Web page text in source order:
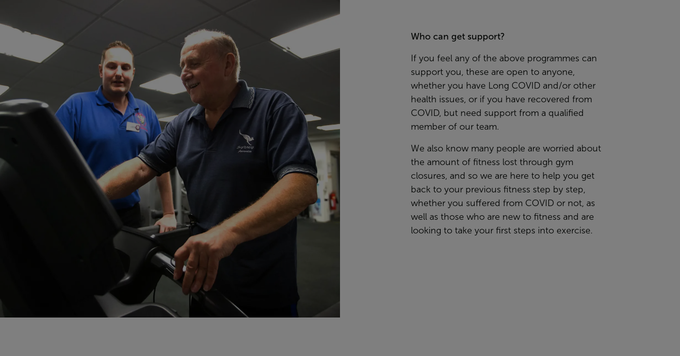
Who can get support?
If you feel any of the above programmes can
support you, these are open to anyone,
whether you have Long COVID and/or other
health issues, or if you have recovered from
COVID, but need support from a qualified
member of our team.
We also know many people are worried about
the amount of fitness lost through gym
closures, and so we are here to help you get
back to your previous fitness step by step,
whether you suffered from COVID or not, as
well as those who are new to fitness and are
looking to take your first steps into exercise.